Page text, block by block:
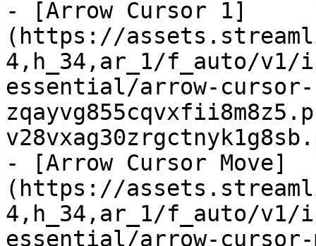
- [Arrow Cursor 1]
(https://
4,h_34,ar_1/f_auto/
essential/arrow-
- [Arrow Cursor Move]
(https://
4,h_34,ar_1/f_auto/
essential/arrow-cursor-